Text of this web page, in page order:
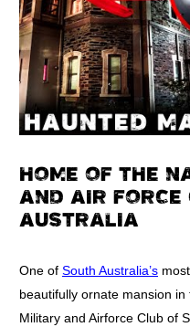
HOME OF THE
AND AIR FORCE
AUSTRALIA
One of South Australia’s
beautifully ornate mansion
Military and Airforce Club of